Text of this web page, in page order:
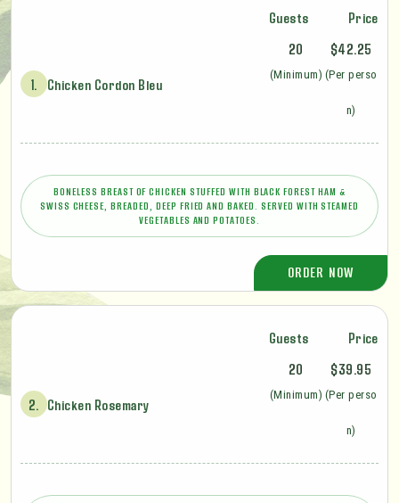
Guests Price
1. Chicken Cordon Bleu
20
(Minimum)
$42.25
(Per perso
n)
BONELESS BREAST OF CHICKEN STUFFED WITH BLACK FOREST HAM &
SWISS CHEESE, BREADED, DEEP FRIED AND BAKED. SERVED WITH STEAMED
VEGETABLES AND POTATOES.
ORDER NOW
Guests Price
2. Chicken Rosemary
20
(Minimum)
$39.95
(Per perso
n)